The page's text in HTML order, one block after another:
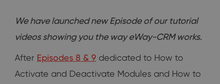
We have launched new Episode of our tutorial
videos showing you the way eWay-CRM works.
After Episodes 8 & 9 dedicated to How to
Activate and Deactivate Modules and How to